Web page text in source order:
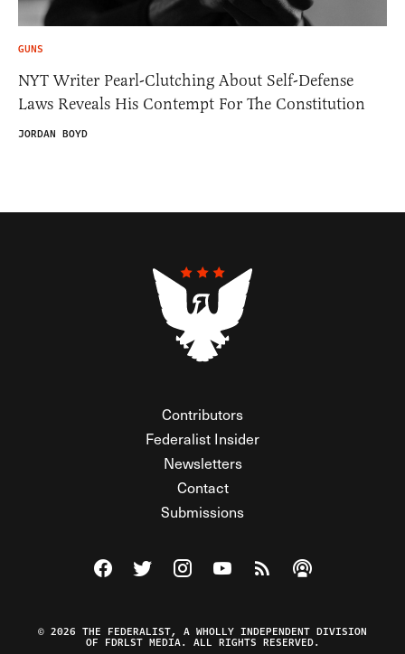
GUNS
NYT Writer Pearl-Clutching About Self-Defense
Laws Reveals His Contempt For The Constitution
JORDAN BOYD
Contributors
Federalist Insider
Newsletters
Contact
Submissions
Visit The Federalist on Facebook
Visit The Federalist on Twitter
Visit The Federalist on Instagram
Watch The Federalist on
View The Federalist
Listen to The
© 2026 THE FEDERALIST, A WHOLLY INDEPENDENT DIVISION
OF FDRLST MEDIA. ALL RIGHTS RESERVED.